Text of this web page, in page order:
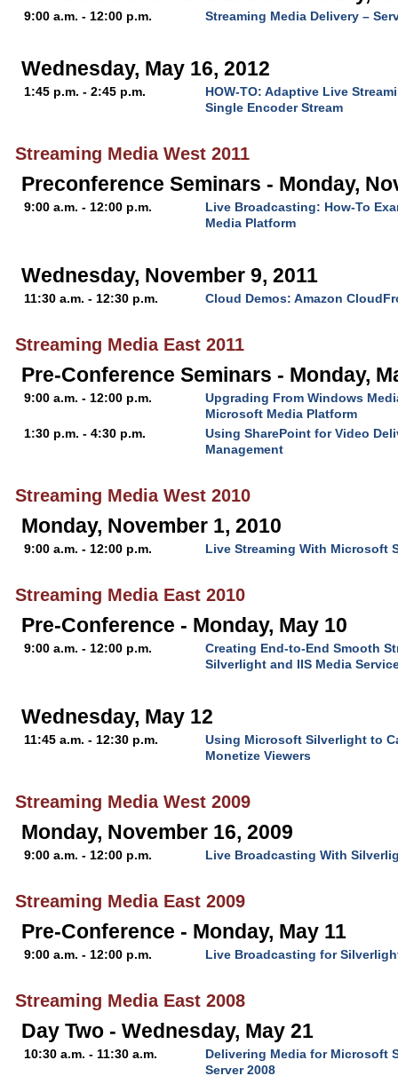
9:00 a.m. - 12:00 p.m. Streaming Media Delivery –
Wednesday, May 16, 2012
1:45 p.m. - 2:45 p.m.
HOW-TO: Adaptive Live
Single Encoder Stream
Streaming Media West 2011
Preconference Seminars - Monday,
9:00 a.m. - 12:00 p.m.
Live Broadcasting: How-To
Media Platform
Wednesday, November 9, 2011
11:30 a.m. - 12:30 p.m. Cloud Demos: Amazon
Streaming Media East 2011
Pre-Conference Seminars - Monday,
9:00 a.m. - 12:00 p.m.
Upgrading From Windows
Microsoft Media Platform
1:30 p.m. - 4:30 p.m.
Using SharePoint for Video
Management
Streaming Media West 2010
Monday, November 1, 2010
9:00 a.m. - 12:00 p.m. Live Streaming With Microsoft
Streaming Media East 2010
Pre-Conference - Monday, May 10
9:00 a.m. - 12:00 p.m.
Creating End-to-End Smooth
Silverlight and IIS Media
Wednesday, May 12
11:45 a.m. - 12:30 p.m.
Using Microsoft Silverlight to
Monetize Viewers
Streaming Media West 2009
Monday, November 16, 2009
9:00 a.m. - 12:00 p.m. Live Broadcasting With
Streaming Media East 2009
Pre-Conference - Monday, May 11
9:00 a.m. - 12:00 p.m. Live Broadcasting for
Streaming Media East 2008
Day Two - Wednesday, May 21
10:30 a.m. - 11:30 a.m.
Delivering Media for Microsoft
Server 2008